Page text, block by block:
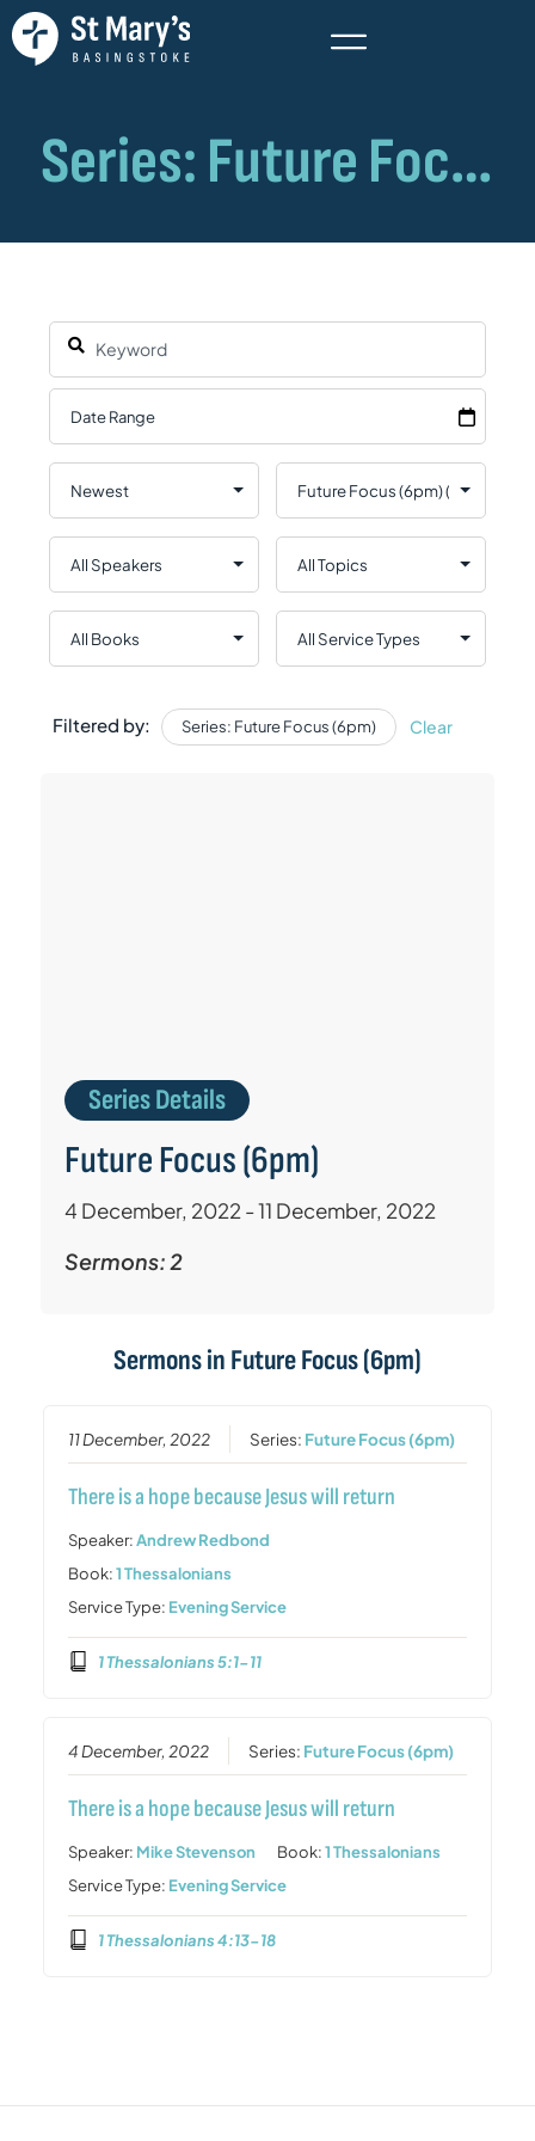
Filtered by: Series: Future Focus (6pm) Clear
Series Details
Future Focus (6pm)
4 December, 2022 - 11 December, 2022
Sermons: 2
Sermons in Future Focus (6pm)
11 December, 2022 Series: Future Focus (6pm)
There is a hope because Jesus will return
Speaker:Andrew Redbond
Book:1 Thessalonians
Service Type: Evening Service
1 Thessalonians 5:1-11
4 December, 2022 Series: Future Focus (6pm)
There is a hope because Jesus will return
Speaker: Mike Stevenson Book:1 Thessalonians
Service Type: Evening Service
1 Thessalonians 4:13-18